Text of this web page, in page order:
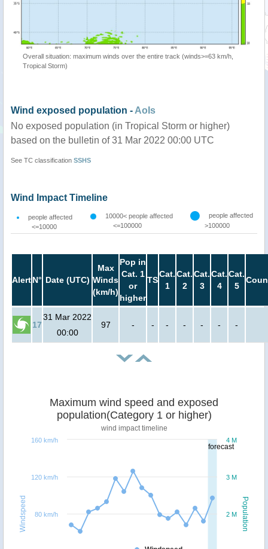
Overall situation: maximum winds over the entire track (winds>=63 km/h,
Tropical Storm)
Wind exposed population - AoIs
No exposed population (in Tropical Storm or higher)
based on the bulletin of 31 Mar 2022 00:00 UTC
See TC classification SSHS
Wind Impact Timeline
people affected
<=10000
10000< people affected
<=100000
people affected
>100000
AlertN° Date (UTC)
Max
Winds
(km/h)
Pop in
Cat. 1
or
higher
TS
Cat.
1
Cat.
2
Cat.
3
Cat.
4
Cat.
5
17
31 Mar 2022
00:00
97 - - - - - - -
forecast
Population
Windspeed
Maximum wind speed and exposed
population(Category 1 or higher)
wind impact timeline
2 M
3 M
4 M
80 km/h
120 km/h
160 km/h